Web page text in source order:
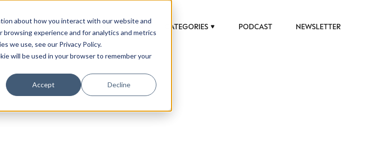
about how you interact with our website and
experience and for analytics and metrics
we use, see our Privacy Policy.
will be used in your browser to remember your
Accept Decline
CATEGORIES PODCAST NEWSLETTER
delivers exclusive insights and trends to help luxury professionals navigate an